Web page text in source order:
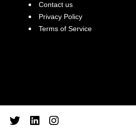
Contact us
Privacy Policy
Terms of Service